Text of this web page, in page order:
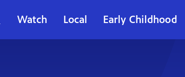
Watch Local Early Childhood